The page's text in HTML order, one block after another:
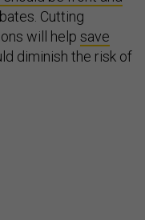
Cutting
will help save
diminish the risk of